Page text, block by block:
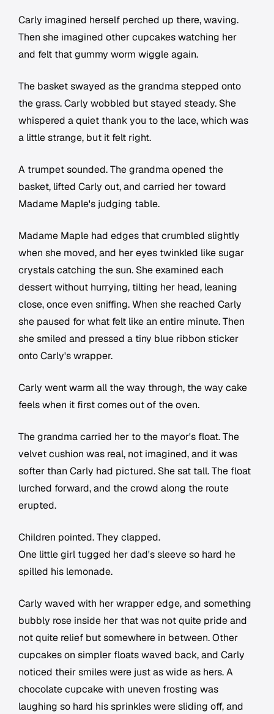
Carly imagined herself perched up there, waving.
Then she imagined other cupcakes watching her
and felt that gummy worm wiggle again.
The basket swayed as the grandma stepped onto
the grass. Carly wobbled but stayed steady. She
whispered a quiet thank you to the lace, which was
a little strange, but it felt right.
A trumpet sounded. The grandma opened the
basket, lifted Carly out, and carried her toward
Madame Maple's judging table.
Madame Maple had edges that crumbled slightly
when she moved, and her eyes twinkled like sugar
crystals catching the sun. She examined each
dessert without hurrying, tilting her head, leaning
close, once even sniffing. When she reached Carly
she paused for what felt like an entire minute. Then
she smiled and pressed a tiny blue ribbon sticker
onto Carly's wrapper.
Carly went warm all the way through, the way cake
feels when it first comes out of the oven.
The grandma carried her to the mayor's float. The
velvet cushion was real, not imagined, and it was
softer than Carly had pictured. She sat tall. The float
lurched forward, and the crowd along the route
erupted.
Children pointed. They clapped.
One little girl tugged her dad's sleeve so hard he
spilled his lemonade.
Carly waved with her wrapper edge, and something
bubbly rose inside her that was not quite pride and
not quite relief but somewhere in between. Other
cupcakes on simpler floats waved back, and Carly
noticed their smiles were just as wide as hers. A
chocolate cupcake with uneven frosting was
laughing so hard his sprinkles were sliding off, and